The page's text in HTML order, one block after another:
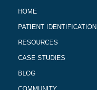
HOME
PATIENT IDENTIFICATION
RESOURCES
CASE STUDIES
BLOG